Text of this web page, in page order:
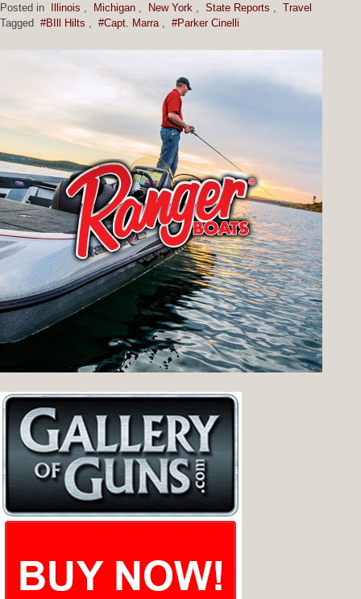
Posted in Illinois , Michigan , New York , State Reports , Travel
Tagged #BIll Hilts , #Capt. Marra , #Parker Cinelli